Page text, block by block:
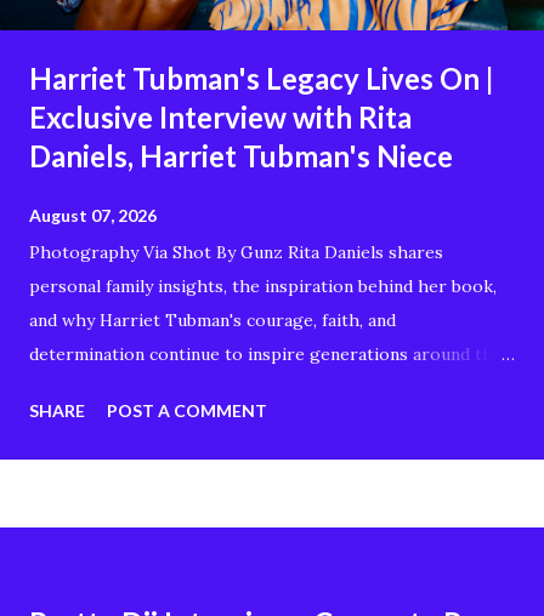
Harriet Tubman's Legacy Lives On |
Exclusive Interview with Rita
Daniels, Harriet Tubman's Niece
August 07, 2026
Photography Via Shot By Gunz Rita Daniels shares
personal family insights, the inspiration behind her book,
and why Harriet Tubman's courage, faith, and
determination continue to inspire generations around the
American history, genealogy, or stories of resilience and
freedom, this conversation offers a unique perspective on
People." In this interview, you'll discover: Rita Daniels'
SHARE POST A COMMENT